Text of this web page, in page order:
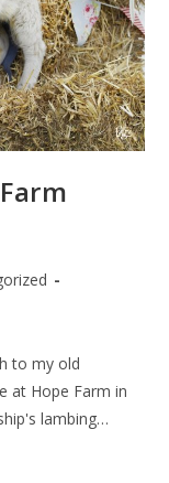
to my old
at Hope Farm in
lambing…